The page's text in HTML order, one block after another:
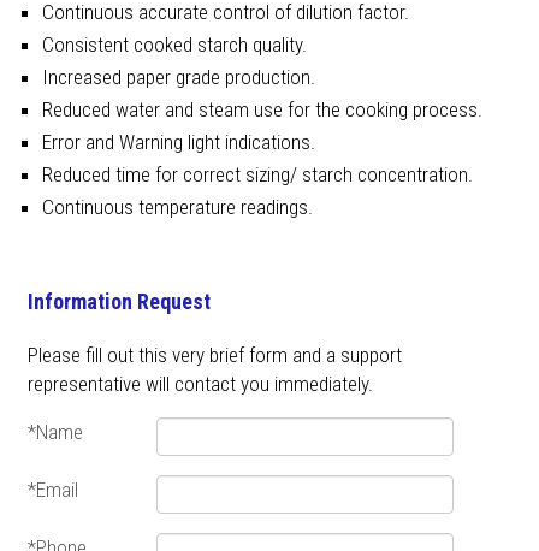
Continuous accurate control of dilution factor.
Consistent cooked starch quality.
Increased paper grade production.
Reduced water and steam use for the cooking process.
Error and Warning light indications.
Reduced time for correct sizing/ starch concentration.
Continuous temperature readings.
Information Request
Please fill out this very brief form and a support
representative will contact you immediately.
*Name
*Email